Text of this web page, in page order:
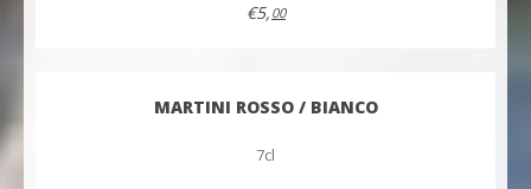
€5, 00
MARTINI ROSSO / BIANCO
7cl